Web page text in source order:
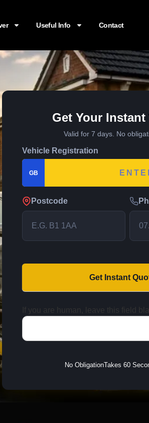
Useful Info Contact
Get Your
Valid for 7 days. No
Vehicle Registration
GB
Postcode
Get Instant
If you are human, leave this field
No ObligationTakes 60